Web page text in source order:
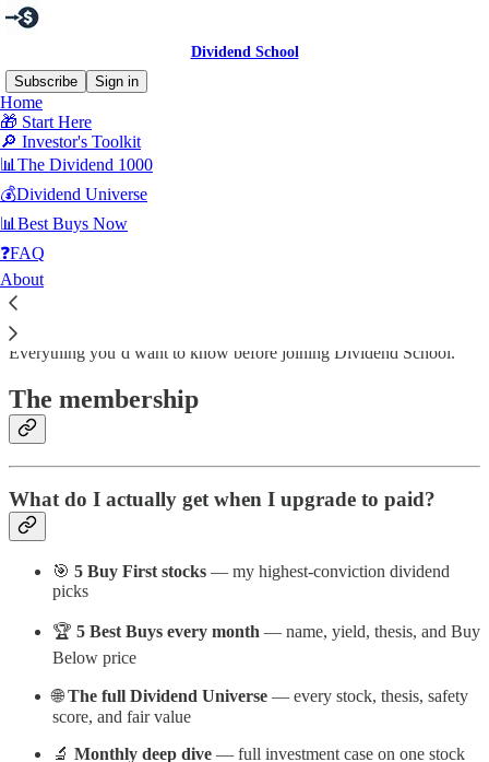
Dividend School
Subscribe
Sign in
Home
🎁 Start Here
🔎 Investor's Toolkit
📊The Dividend 1000
💰Dividend Universe
📊Best Buys Now
❓FAQ
About
Read distraction-free on Substack
❓Frequently Asked Questions
Everything you’d want to know before joining Dividend School.
The membership
What do I actually get when I upgrade to paid?
🎯 5 Buy First stocks — my highest-conviction dividend
picks
🏆 5 Best Buys every month — name, yield, thesis, and Buy
Below price
🌐The full Dividend Universe — every stock, thesis, safety
score, and fair value
🔬 Monthly deep dive — full investment case on one stock